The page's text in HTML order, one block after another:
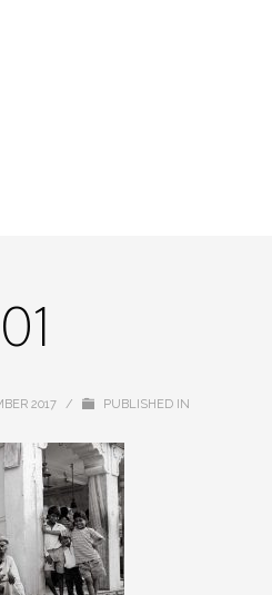
2017 / PUBLISHED IN